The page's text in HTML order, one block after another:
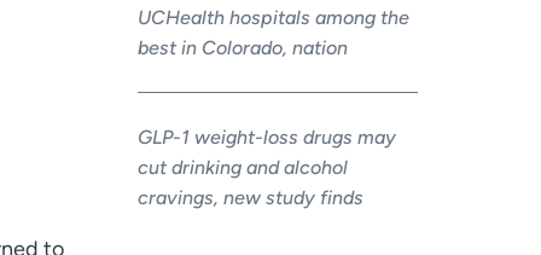
to
UCHealth hospitals among the
best in Colorado, nation
GLP-1 weight-loss drugs may
cut drinking and alcohol
cravings, new study finds